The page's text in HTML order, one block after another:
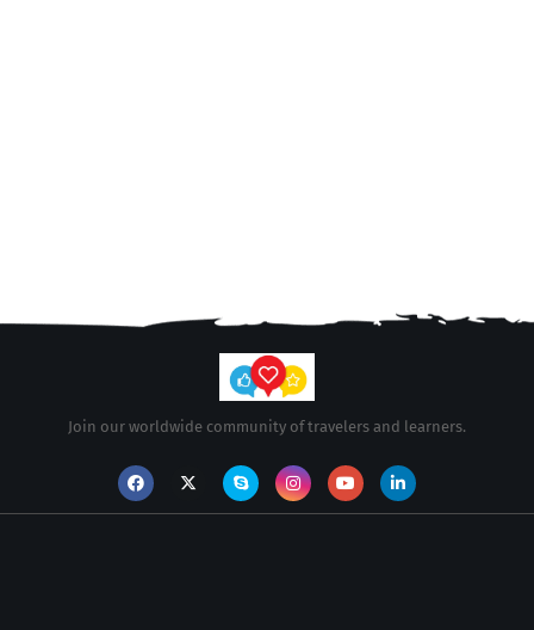
Join our worldwide community of travelers and learners.